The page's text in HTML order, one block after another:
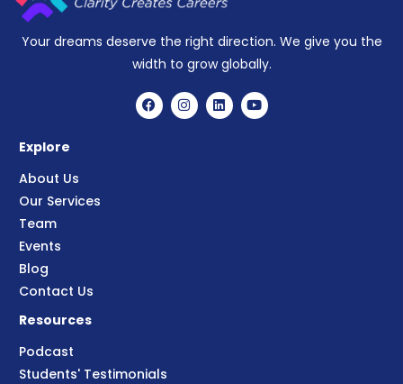
Your dreams deserve the right direction. We give you the
width to grow globally.
Explore
About Us
Our Services
Team
Events
Blog
Contact Us
Resources
Podcast
Students' Testimonials